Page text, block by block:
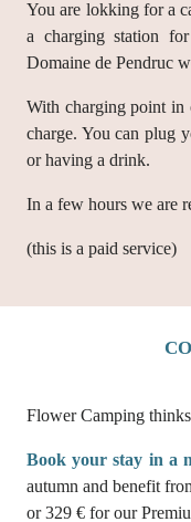
You are lokking for a
a charging station
Domaine de Pendruc
With charging point in
charge. You can plug
or having a drink.
In a few hours we are
(this is a paid service)
Flower Camping
Book your stay in a
autumn and benefit
or 329 € for our